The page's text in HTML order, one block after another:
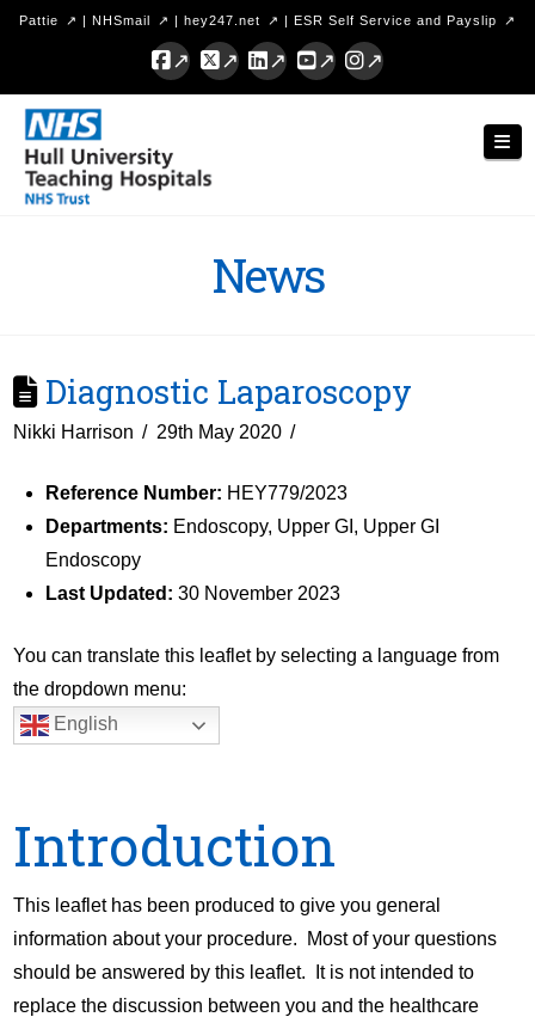
Pattie | NHSmail | hey247.net | ESR Self Service and Payslip
Facebook
X LinkedInYouTubeInstagram
Hull
University
Teaching
News
Diagnostic Laparoscopy
Nikki Harrison 29th May 2020
Reference Number: HEY779/2023
Departments: Endoscopy, Upper GI, Upper GI
Endoscopy
Last Updated: 30 November 2023
You can translate this leaflet by selecting a language from
the dropdown menu:
English
Introduction
This leaflet has been produced to give you general
information about your procedure. Most of your questions
should be answered by this leaflet. It is not intended to
replace the discussion between you and the healthcare